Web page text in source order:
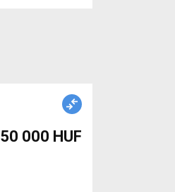
50 000 HUF